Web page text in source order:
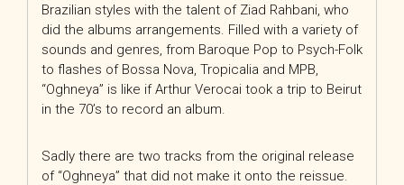
Brazilian styles with the talent of Ziad Rahbani, who
did the albums arrangements. Filled with a variety of
sounds and genres, from Baroque Pop to Psych-Folk
to flashes of Bossa Nova, Tropicalia and MPB,
“Oghneya” is like if Arthur Verocai took a trip to Beirut
in the 70’s to record an album.
Sadly there are two tracks from the original release
of “Oghneya” that did not make it onto the reissue.